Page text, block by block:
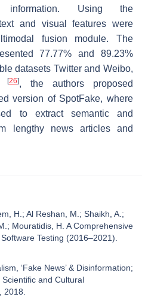
information. Using the
and visual features were
fusion module. The
77.77% and 89.23%
datasets Twitter and Weibo,
[26], the authors proposed
version of SpotFake, where
to extract semantic and
lengthy news articles and
H.; Al Reshan, M.; Shaikh, A.;
Mouratidis, H. A Comprehensive
Testing (2016–2021).
‘Fake News’ & Disinformation;
and Cultural